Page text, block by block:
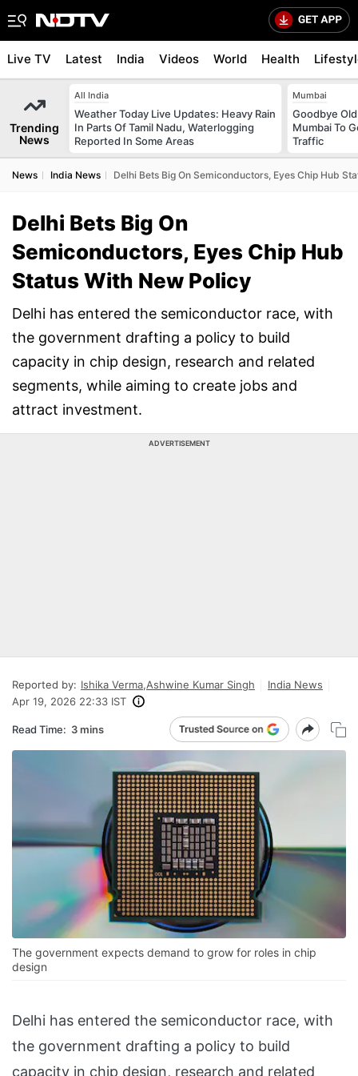
Live TV Latest India Videos World Health
Trending
News
All India
Weather Today Live Updates: Heavy Rain
In Parts Of Tamil Nadu, Waterlogging
Reported In Some Areas
Mumbai
Goodbye
Mumbai To
Traffic
News India News Delhi Bets Big On Semiconductors, Eyes Chip Hub
Delhi Bets Big On
Semiconductors, Eyes Chip Hub
Status With New Policy
Delhi has entered the semiconductor race, with
the government drafting a policy to build
capacity in chip design, research and related
segments, while aiming to create jobs and
attract investment.
ADVERTISEMENT
Reported by: Ishika Verma,Ashwine Kumar Singh
India News
Apr 19, 2026 22:33 IST
Read Time: 3 mins
The government expects demand to grow for roles in chip
design
Delhi has entered the semiconductor race, with
the government drafting a policy to build
capacity in chip design, research and related